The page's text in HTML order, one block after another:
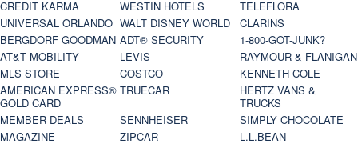
CREDIT KARMA
WESTIN HOTELS
TELEFLORA
UNIVERSAL ORLANDO WALT DISNEY WORLD
CLARINS
BERGDORF GOODMAN ADT® SECURITY
1-800-GOT-JUNK?
AT&T MOBILITY
LEVIS
RAYMOUR & FLANIGAN
MLS STORE
COSTCO
KENNETH COLE
AMERICAN EXPRESS®
GOLD CARD
TRUECAR
HERTZ VANS &
TRUCKS
MEMBER DEALS
SENNHEISER
SIMPLY CHOCOLATE
MAGAZINE
ZIPCAR
L.L.BEAN